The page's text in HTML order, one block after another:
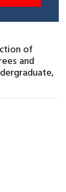
of
and